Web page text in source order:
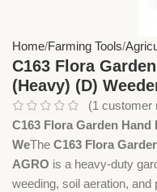
Home Farming Tools
C163 Flora
(Heavy) (D)
(1 customer
C163 Flora Garden Hand
WeThe C163 Flora
AGRO is a heavy-duty
weeding, soil aeration, and